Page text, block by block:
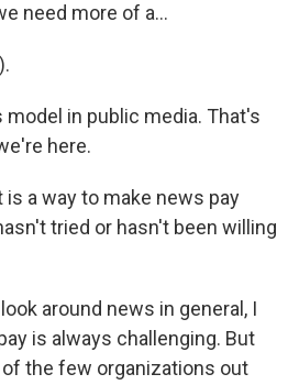
need more of a...
model in public media. That's
here.
is a way to make news pay
tried or hasn't been willing
around news in general, I
is always challenging. But
of the few organizations out